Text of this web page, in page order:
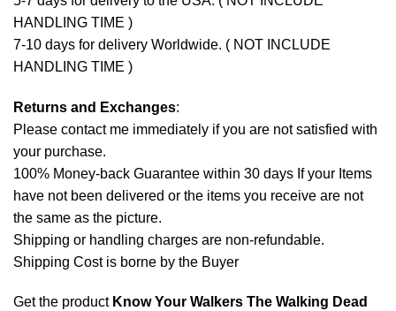
HANDLING TIME )
7-10 days for delivery Worldwide. ( NOT INCLUDE
HANDLING TIME )
Returns and Exchanges:
Please contact me immediately if you are not satisfied with
your purchase.
100% Money-back Guarantee within 30 days If your Items
have not been delivered or the items you receive are not
the same as the picture.
Shipping or handling charges are non-refundable.
Shipping Cost is borne by the Buyer
Get the product Know Your Walkers The Walking Dead